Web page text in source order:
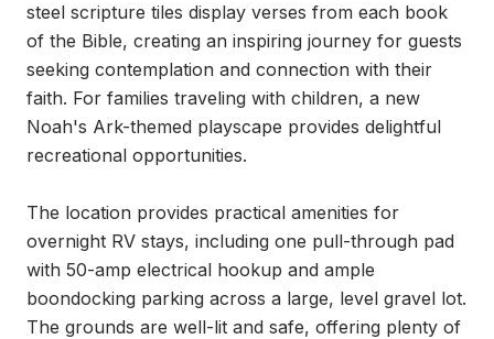
steel scripture tiles display verses from each book
of the Bible, creating an inspiring journey for guests
seeking contemplation and connection with their
faith. For families traveling with children, a new
Noah's Ark-themed playscape provides delightful
recreational opportunities.
The location provides practical amenities for
overnight RV stays, including one pull-through pad
with 50-amp electrical hookup and ample
boondocking parking across a large, level gravel lot.
The grounds are well-lit and safe, offering plenty of